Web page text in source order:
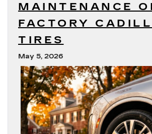
MAINTENANCE
FACTORY
TIRES
May 5, 2026